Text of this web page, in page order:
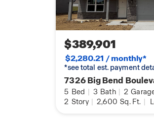
$389,901
$2,280.21 / monthly*
*see total est. payment
7326 Big Bend
5 Bed | 3 Bath | 2
2 Story | 2,600 Sq. Ft. |